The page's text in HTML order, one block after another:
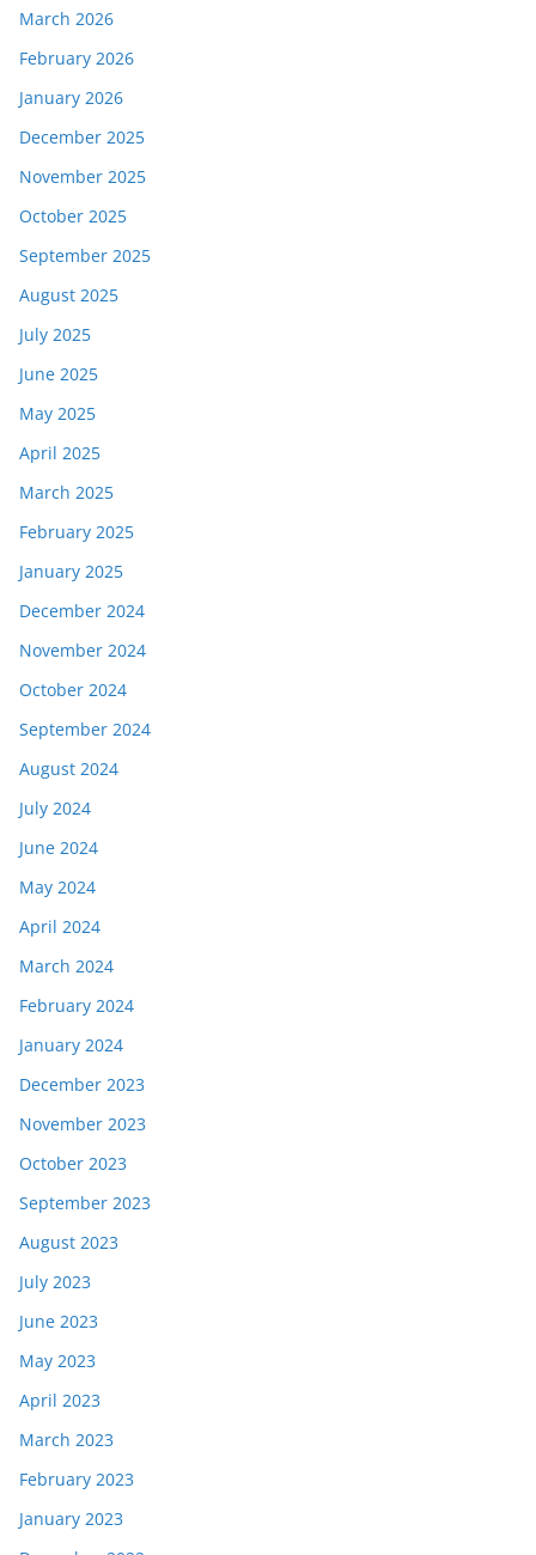
March 2026
February 2026
January 2026
December 2025
November 2025
October 2025
September 2025
August 2025
July 2025
June 2025
May 2025
April 2025
March 2025
February 2025
January 2025
December 2024
November 2024
October 2024
September 2024
August 2024
July 2024
June 2024
May 2024
April 2024
March 2024
February 2024
January 2024
December 2023
November 2023
October 2023
September 2023
August 2023
July 2023
June 2023
May 2023
April 2023
March 2023
February 2023
January 2023